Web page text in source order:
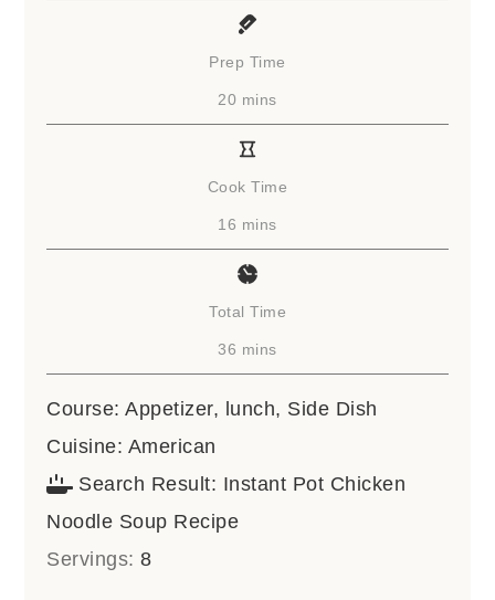
Prep Time
20 minutes
mins
Cook Time
16 minutes
mins
Total Time
36 minutes
mins
Course:Appetizer, lunch, Side Dish
Cuisine: American
Search Result: Instant Pot Chicken
Noodle Soup Recipe
Servings:8